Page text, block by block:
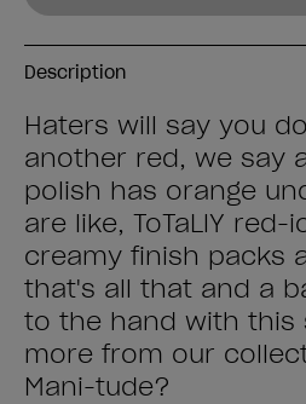
Description
Haters will say you
another red, we say
polish has orange
are like, ToTaLlY red-
creamy finish packs
that's all that and a
to the hand with this
more from our
Mani-tude?